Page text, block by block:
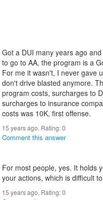
Got a DUI many years ago
to go to AA, the program is a
For me it wasn't, I never gave
don't drive blasted anymore.
program costs, surcharges to
surcharges to insurance
costs was 10K, first offense.
15 years ago. Rating:0
Comment this answer
For most people, yes. It holds
your actions, which is difficult
15 years ago. Rating:0